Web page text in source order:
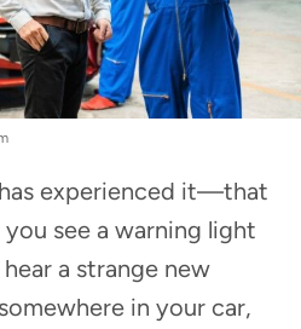
experienced it—that
see a warning light
a strange new
in your car,